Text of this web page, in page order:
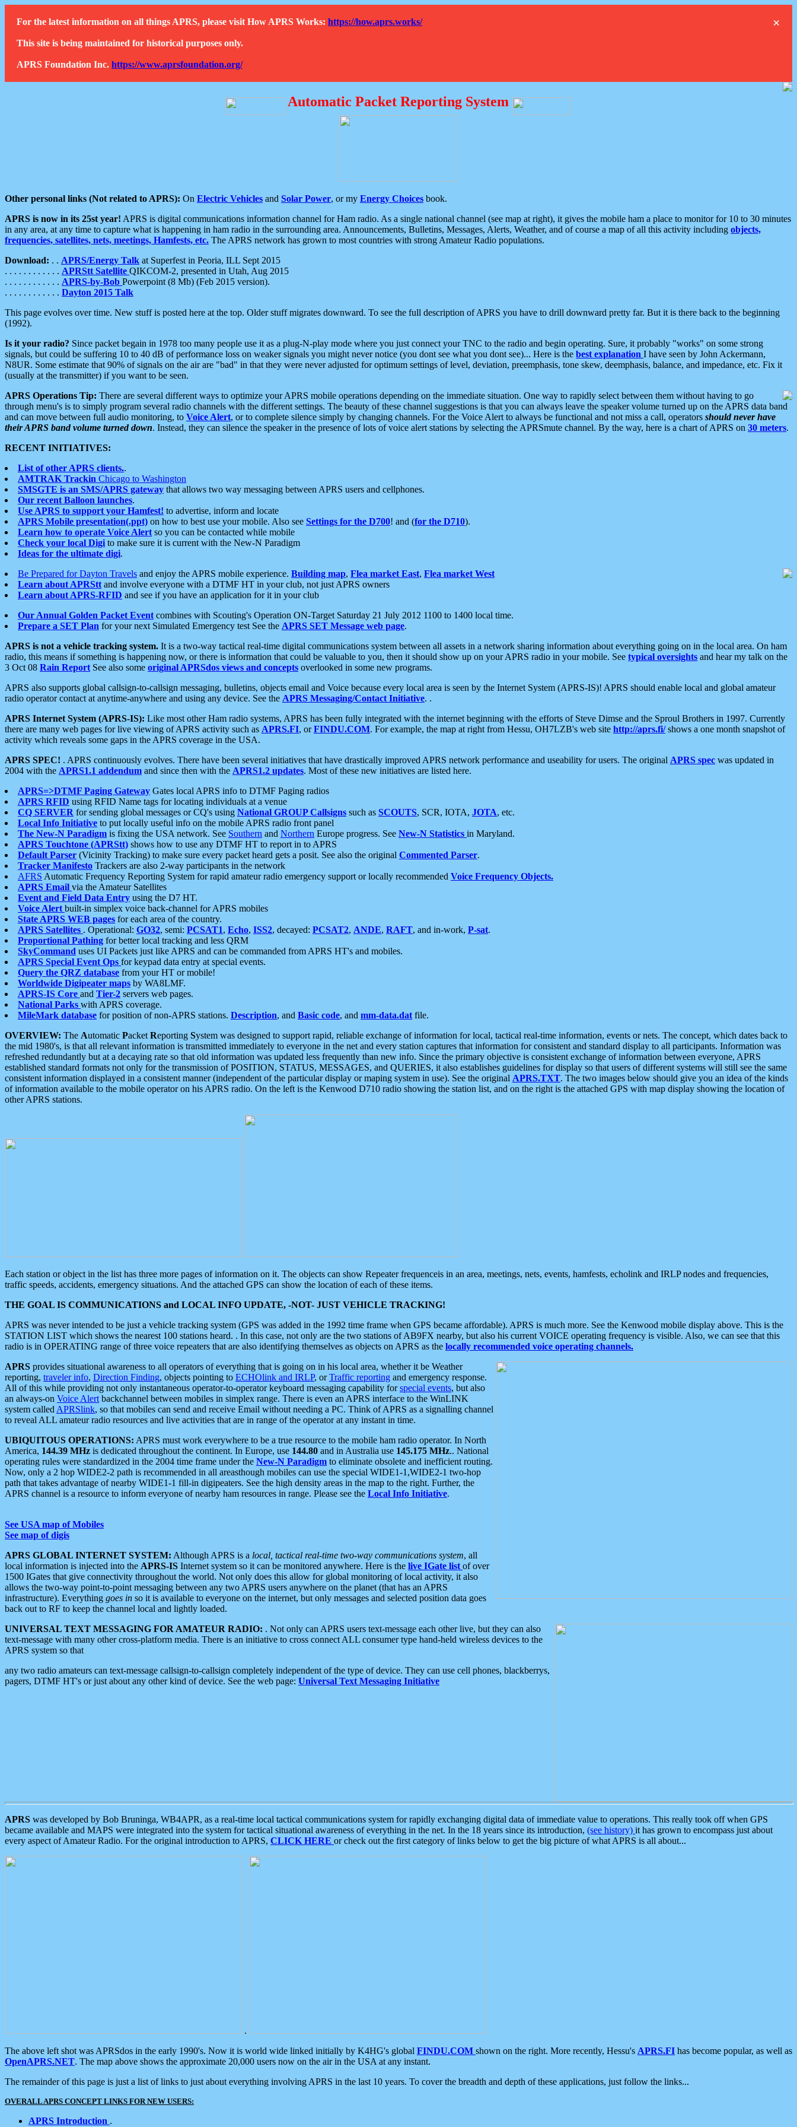
×
For the latest information on all things APRS, please visit How APRS Works: https://how.aprs.works/
This site is being maintained for historical purposes only.
APRS Foundation Inc. https://www.aprsfoundation.org/
Automatic Packet Reporting System
Other personal links (Not related to APRS): On Electric Vehicles and Solar Power, or my Energy Choices book.
APRS is now in its 25st year! APRS is digital communications information channel for Ham radio. As a single national channel (see map at right), it gives the mobile ham a place to monitor for 10 to 30 minutes
in any area, at any time to capture what is happening in ham radio in the surrounding area. Announcements, Bulletins, Messages, Alerts, Weather, and of course a map of all this activity including objects,
frequencies, satellites, nets, meetings, Hamfests, etc. The APRS network has grown to most countries with strong Amateur Radio populations.
Download: . . APRS/Energy Talk at Superfest in Peoria, ILL Sept 2015
. . . . . . . . . . . . APRStt Satellite QIKCOM-2, presented in Utah, Aug 2015
. . . . . . . . . . . . APRS-by-Bob Powerpoint (8 Mb) (Feb 2015 version).
. . . . . . . . . . . . Dayton 2015 Talk
This page evolves over time. New stuff is posted here at the top. Older stuff migrates downward. To see the full description of APRS you have to drill downward pretty far. But it is there back to the beginning
(1992).
Is it your radio? Since packet begain in 1978 too many people use it as a plug-N-play mode where you just connect your TNC to the radio and begin operating. Sure, it probably "works" on some strong
signals, but could be suffering 10 to 40 dB of performance loss on weaker signals you might never notice (you dont see what you dont see)... Here is the best explanation I have seen by John Ackermann,
N8UR. Some estimate that 90% of signals on the air are "bad" in that they were never adjusted for optimum settings of level, deviation, preemphasis, tone skew, deemphasis, balance, and impedance, etc. Fix it
(usually at the transmitter) if you want to be seen.
APRS Operations Tip: There are several different ways to optimize your APRS mobile operations depending on the immediate situation. One way to rapidly select between them without having to go
through menu's is to simply program several radio channels with the different settings. The beauty of these channel suggestions is that you can always leave the speaker volume turned up on the APRS data band
and can move between full audio monitoring, to Voice Alert, or to complete silence simply by changing channels. For the Voice Alert to always be functional and not miss a call, operators should never have
their APRS band volume turned down. Instead, they can silence the speaker in the presence of lots of voice alert stations by selecting the APRSmute channel. By the way, here is a chart of APRS on 30 meters.
RECENT INITIATIVES:
List of other APRS clients..
AMTRAK Trackin Chicago to Washington
SMSGTE is an SMS/APRS gateway that allows two way messaging between APRS users and cellphones.
Our recent Balloon launches.
Use APRS to support your Hamfest! to advertise, inform and locate
APRS Mobile presentation(.ppt) on how to best use your mobile. Also see Settings for the D700! and (for the D710).
Learn how to operate Voice Alert so you can be contacted while mobile
Check your local Digi to make sure it is current with the New-N Paradigm
Ideas for the ultimate digi.
Be Prepared for Dayton Travels and enjoy the APRS mobile experience. Building map, Flea market East, Flea market West
Learn about APRStt and involve everyone with a DTMF HT in your club, not just APRS owners
Learn about APRS-RFID and see if you have an application for it in your club
Our Annual Golden Packet Event combines with Scouting's Operation ON-Target Saturday 21 July 2012 1100 to 1400 local time.
Prepare a SET Plan for your next Simulated Emergency test See the APRS SET Message web page.
APRS is not a vehicle tracking system. It is a two-way tactical real-time digital communications system between all assets in a network sharing information about everything going on in the local area. On ham
radio, this means if something is happening now, or there is information that could be valuable to you, then it should show up on your APRS radio in your mobile. See typical oversights and hear my talk on the
3 Oct 08 Rain Report See also some original APRSdos views and concepts overlooked in some new programs.
APRS also supports global callsign-to-callsign messaging, bulletins, objects email and Voice because every local area is seen by the Internet System (APRS-IS)! APRS should enable local and global amateur
radio operator contact at anytime-anywhere and using any device. See the APRS Messaging/Contact Initiative. .
APRS Internet System (APRS-IS): Like most other Ham radio systems, APRS has been fully integrated with the internet beginning with the efforts of Steve Dimse and the Sproul Brothers in 1997. Currently
there are many web pages for live viewing of APRS activity such as APRS.FI, orFINDU.COM. For example, the map at right from Hessu, OH7LZB's web site http://aprs.fi/shows a one month snapshot of
activity which reveals some gaps in the APRS coverage in the USA.
APRS SPEC! . APRS continuously evolves. There have been several initiatives that have drastically improved APRS network performance and useability for users. The original APRS spec was updated in
2004 with the APRS1.1 addendum and since then with the APRS1.2 updates. Most of these new initiatives are listed here.
APRS=>DTMF Paging Gateway Gates local APRS info to DTMF Paging radios
APRS RFID using RFID Name tags for locating individuals at a venue
CQ SERVER for sending global messages or CQ's using National GROUP Callsigns such as SCOUTS, SCR, IOTA, JOTA, etc.
Local Info Initiative to put locally useful info on the mobile APRS radio front panel
The New-N Paradigm is fixing the USA network. See Southern and Northern Europe progress. See New-N Statistics in Maryland.
APRS Touchtone (APRStt) shows how to use any DTMF HT to report in to APRS
Default Parser (Vicinity Tracking) to make sure every packet heard gets a posit. See also the original Commented Parser.
Tracker Manifesto Trackers are also 2-way participants in the network
AFRS Automatic Frequency Reporting System for rapid amateur radio emergency support or locally recommended Voice Frequency Objects.
APRS Email via the Amateur Satellites
Event and Field Data Entry using the D7 HT.
Voice Alert built-in simplex voice back-channel for APRS mobiles
State APRS WEB pages for each area of the country.
APRS Satellites . Operational: GO32, semi: PCSAT1, Echo, ISS2, decayed: PCSAT2, ANDE, RAFT, and in-work, P-sat.
Proportional Pathing for better local tracking and less QRM
SkyCommand uses UI Packets just like APRS and can be commanded from APRS HT's and mobiles.
APRS Special Event Ops for keypad data entry at special events.
Query the QRZ database from your HT or mobile!
Worldwide Digipeater maps by WA8LMF.
APRS-IS Core and Tier-2 servers web pages.
National Parks with APRS coverage.
MileMark database for position of non-APRS stations. Description, and Basic code, and mm-data.dat file.
OVERVIEW: The Automatic Packet Reporting System was designed to support rapid, reliable exchange of information for local, tactical real-time information, events or nets. The concept, which dates back to
the mid 1980's, is that all relevant information is transmitted immediately to everyone in the net and every station captures that information for consistent and standard display to all participants. Information was
refreshed redundantly but at a decaying rate so that old information was updated less frequently than new info. Since the primary objective is consistent exchange of information between everyone, APRS
established standard formats not only for the transmission of POSITION, STATUS, MESSAGES, and QUERIES, it also establishes guidelines for display so that users of different systems will still see the same
consistent information displayed in a consistent manner (independent of the particular display or maping system in use). See the original APRS.TXT. The two images below should give you an idea of the kinds
of information available to the mobile operator on his APRS radio. On the left is the Kenwood D710 radio showing the station list, and on the right is the attached GPS with map display showing the location of
other APRS stations.
Each station or object in the list has three more pages of information on it. The objects can show Repeater frequenceis in an area, meetings, nets, events, hamfests, echolink and IRLP nodes and frequencies,
traffic speeds, accidents, emergency situations. And the attached GPS can show the location of each of these items.
THE GOAL IS COMMUNICATIONS and LOCAL INFO UPDATE, -NOT- JUST VEHICLE TRACKING!
APRS was never intended to be just a vehicle tracking system (GPS was added in the 1992 time frame when GPS became affordable). APRS is much more. See the Kenwood mobile display above. This is the
STATION LIST which shows the nearest 100 stations heard. . In this case, not only are the two stations of AB9FX nearby, but also his current VOICE operating frequency is visible. Also, we can see that this
radio is in OPERATING range of three voice repeaters that are also identifying themselves as objects on APRS as the locally recommended voice operating channels.
APRS provides situational awareness to all operators of everything that is going on in his local area, whether it be Weather
reporting, traveler info, Direction Finding, objects pointing to ECHOlink and IRLP, orTraffic reporting and emergency response.
All of this while providing not only instantaneous operator-to-operator keyboard messaging capability forspecial events, but also
an always-on Voice Alert backchannel between mobiles in simplex range. There is even an APRS interface to the WinLINK
system called APRSlink, so that mobiles can send and receive Email without needing a PC. Think of APRS as a signalling channel
to reveal ALL amateur radio resources and live activities that are in range of the operator at any instant in time.
UBIQUITOUS OPERATIONS: APRS must work everywhere to be a true resource to the mobile ham radio operator. In North
America, 144.39 MHz is dedicated throughout the continent. In Europe, use 144.80 and in Australia use 145.175 MHz.. National
operating rules were standardized in the 2004 time frame under the New-N Paradigm to eliminate obsolete and inefficient routing.
Now, only a 2 hop WIDE2-2 path is recommended in all areasthough mobiles can use the special WIDE1-1,WIDE2-1 two-hop
path that takes advantage of nearby WIDE1-1 fill-in digipeaters. See the high density areas in the map to the right. Further, the
APRS channel is a resource to inform everyone of nearby ham resources in range. Please see the Local Info Initiative.
See USA map of Mobiles
See map of digis
APRS GLOBAL INTERNET SYSTEM: Although APRS is a local, tactical real-time two-way communications system, all
local information is injected into the APRS-IS Internet system so it can be monitored anywhere. Here is the live IGate list of over
1500 IGates that give connectivity throughout the world. Not only does this allow for global monitoring of local activity, it also
allows the two-way point-to-point messaging between any two APRS users anywhere on the planet (that has an APRS
infrastructure). Everything goes in so it is available to everyone on the internet, but only messages and selected position data goes
back out to RF to keep the channel local and lightly loaded.
UNIVERSAL TEXT MESSAGING FOR AMATEUR RADIO: . Not only can APRS users text-message each other live, but they can also
text-message with many other cross-platform media. There is an initiative to cross connect ALL consumer type hand-held wireless devices to the
APRS system so that
any two radio amateurs can text-message callsign-to-callsign completely independent of the type of device. They can use cell phones, blackberrys,
pagers, DTMF HT's or just about any other kind of device. See the web page: Universal Text Messaging Initiative
APRS was developed by Bob Bruninga, WB4APR, as a real-time local tactical communications system for rapidly exchanging digital data of immediate value to operations. This really took off when GPS
became available and MAPS were integrated into the system for tactical situational awareness of everything in the net. In the 18 years since its introduction, (see history) it has grown to encompass just about
every aspect of Amateur Radio. For the original introduction to APRS, CLICK HERE or check out the first category of links below to get the big picture of what APRS is all about...
.
The above left shot was APRSdos in the early 1990's. Now it is world wide linked initially by K4HG's global FINDU.COM shown on the right. More recently, Hessu's APRS.FI has become popular, as well as
OpenAPRS.NET. The map above shows the approximate 20,000 users now on the air in the USA at any instant.
The remainder of this page is just a list of links to just about everything involving APRS in the last 10 years. To cover the breadth and depth of these applications, just follow the links...
OVERALL APRS CONCEPT LINKS FOR NEW USERS:
APRS Introduction .